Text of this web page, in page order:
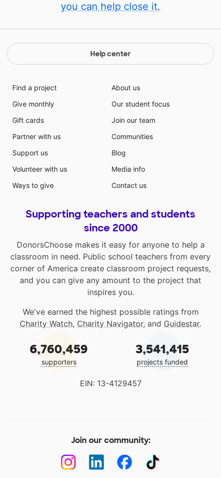
you can help close it.
Help center
Find a project
Give monthly
Gift cards
Partner with us
Support us
Volunteer with us
Ways to give
About us
Our student focus
Join our team
Communities
Blog
Media info
Contact us
Supporting teachers and students
since 2000
DonorsChoose makes it easy for anyone to help a
classroom in need. Public school teachers from every
corner of America create classroom project requests,
and you can give any amount to the project that
inspires you.
We've earned the highest possible ratings from
Charity Watch, Charity Navigator, and Guidestar.
6,760,459
supporters
3,541,415
projects funded
EIN: 13-4129457
Join our community: